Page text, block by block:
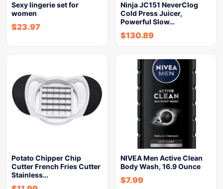
Sexy lingerie set for
women
$23.97
Ninja JC151 NeverClog
Cold Press Juicer,
Powerful Slow…
$130.89
Potato Chipper Chip
Cutter French Fries Cutter
Stainless…
NIVEA Men Active Clean
Body Wash, 16.9 Ounce
$7.99